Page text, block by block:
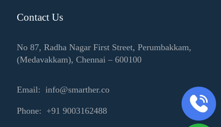
Contact Us
No 87, Radha Nagar First Street, Perumbakkam,
(Medavakkam), Chennai – 600100
Email: info@smarther.co
Phone: +91 9003162488